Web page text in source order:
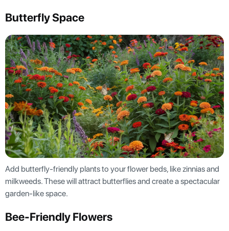
Butterfly Space
Add butterfly-friendly plants to your flower beds, like zinnias and
milkweeds. These will attract butterflies and create a spectacular
garden-like space.
Bee-Friendly Flowers